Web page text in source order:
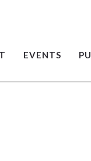
EVENTS